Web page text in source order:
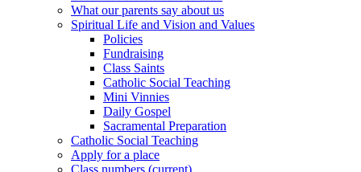
What our parents say about us
Spiritual Life and Vision and Values
Policies
Fundraising
Class Saints
Catholic Social Teaching
Mini Vinnies
Daily Gospel
Sacramental Preparation
Catholic Social Teaching
Apply for a place